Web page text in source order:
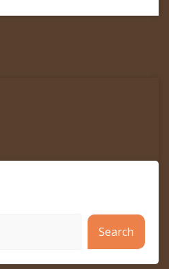
Search